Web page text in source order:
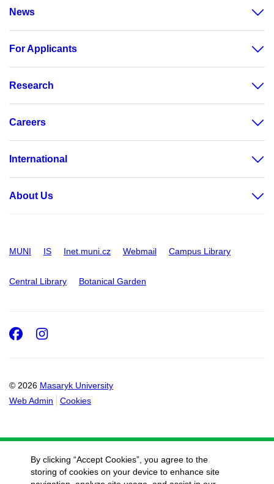
News
For Applicants
Research
Careers
International
About Us
MUNI IS Inet.muni.cz Webmail Campus Library
Central Library Botanical Garden
© 2026 Masaryk University
Web Admin
Cookies
Facebook
Instagram
By clicking “Accept Cookies”, you agree to the
storing of cookies on your device to enhance site